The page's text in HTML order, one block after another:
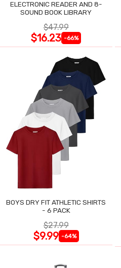
ELECTRONIC READER AND 8-
SOUND BOOK LIBRARY
$47.99
$16.23 -66%
BOYS DRY FIT ATHLETIC SHIRTS
- 6 PACK
$27.99
$9.99 -64%